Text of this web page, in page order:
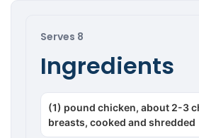
Serves 8
Ingredients
(1) pound chicken, about 2-3
breasts, cooked and shredded